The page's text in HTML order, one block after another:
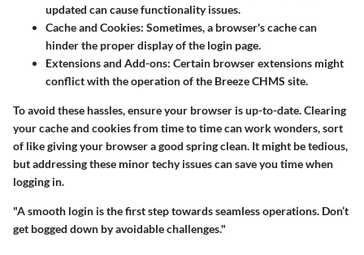
updated can cause functionality issues.
Cache and Cookies: Sometimes, a browser's cache can
hinder the proper display of the login page.
Extensions and Add-ons: Certain browser extensions might
conflict with the operation of the Breeze CHMS site.
To avoid these hassles, ensure your browser is up-to-date. Clearing
your cache and cookies from time to time can work wonders, sort
of like giving your browser a good spring clean. It might be tedious,
but addressing these minor techy issues can save you time when
logging in.
"A smooth login is the first step towards seamless operations. Don’t
get bogged down by avoidable challenges."